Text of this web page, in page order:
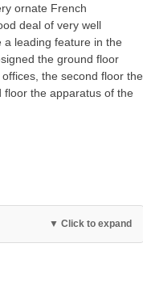
ornate French
deal of very well
leading feature in the
the ground floor
the second floor the
floor the apparatus of the
▼ Click to expand